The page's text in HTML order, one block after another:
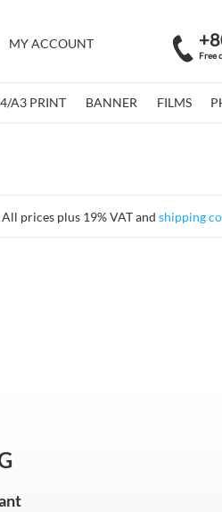
MY ACCOUNT
Free
A3 PRINT BANNER FILMS
prices plus 19% VAT and shipping